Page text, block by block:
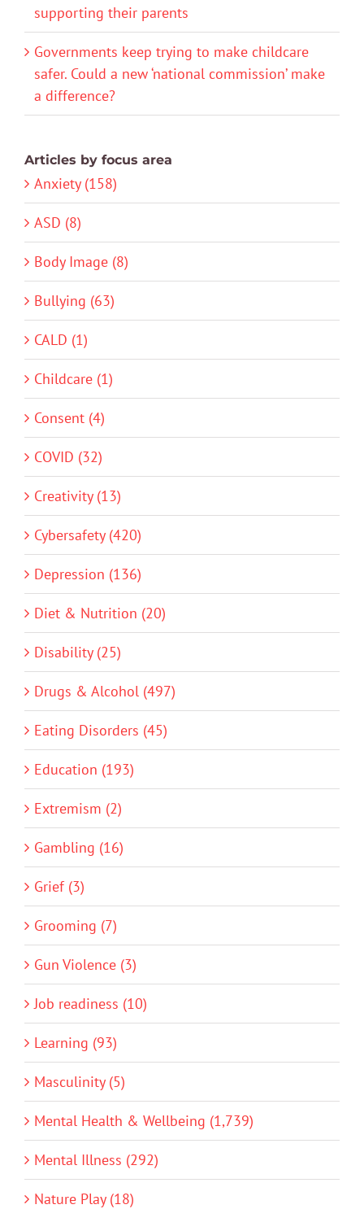
supporting their parents
Governments keep trying to make childcare
safer. Could a new ‘national commission’ make
a difference?
Articles by focus area
Anxiety (158)
ASD (8)
Body Image (8)
Bullying (63)
CALD (1)
Childcare (1)
Consent (4)
COVID (32)
Creativity (13)
Cybersafety (420)
Depression (136)
Diet & Nutrition (20)
Disability (25)
Drugs & Alcohol (497)
Eating Disorders (45)
Education (193)
Extremism (2)
Gambling (16)
Grief (3)
Grooming (7)
Gun Violence (3)
Job readiness (10)
Learning (93)
Masculinity (5)
Mental Health & Wellbeing (1,739)
Mental Illness (292)
Nature Play (18)